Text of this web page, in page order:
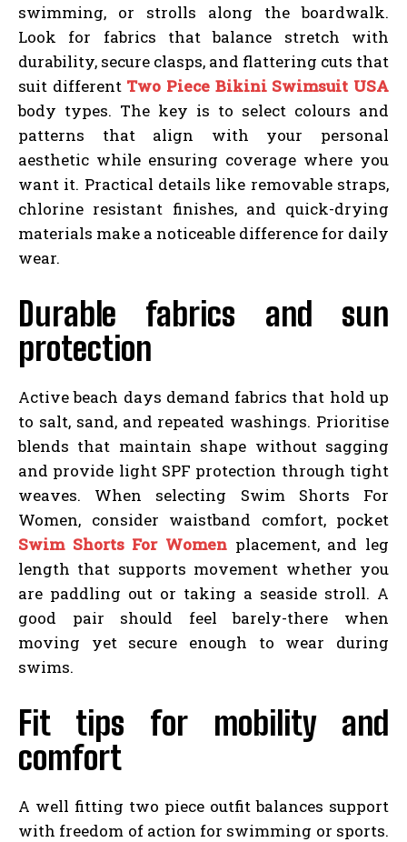
swimming, or strolls along the boardwalk.
Look for fabrics that balance stretch with
durability, secure clasps, and flattering cuts that
suit different Two Piece Bikini Swimsuit USA
body types. The key is to select colours and
patterns that align with your personal
aesthetic while ensuring coverage where you
want it. Practical details like removable straps,
chlorine resistant finishes, and quick-drying
materials make a noticeable difference for daily
wear.
Durable fabrics and sun
protection
Active beach days demand fabrics that hold up
to salt, sand, and repeated washings. Prioritise
blends that maintain shape without sagging
and provide light SPF protection through tight
weaves. When selecting Swim Shorts For
Women, consider waistband comfort, pocket
Swim Shorts For Women placement, and leg
length that supports movement whether you
are paddling out or taking a seaside stroll. A
good pair should feel barely-there when
moving yet secure enough to wear during
swims.
Fit tips for mobility and
comfort
A well fitting two piece outfit balances support
with freedom of action for swimming or sports.